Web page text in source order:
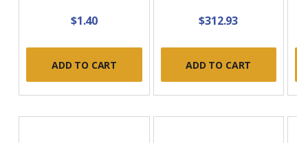
$1.40
ADD TO CART
$312.93
ADD TO CART